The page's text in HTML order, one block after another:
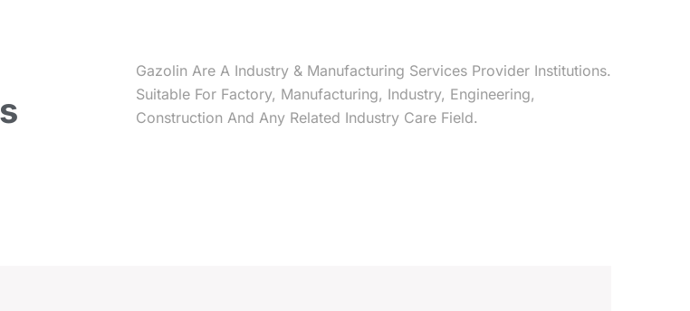
Gazolin Are A Industry & Manufacturing Services Provider Institutions.
Suitable For Factory, Manufacturing, Industry, Engineering,
Construction And Any Related Industry Care Field.